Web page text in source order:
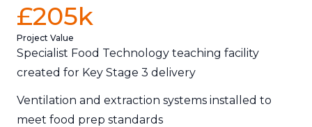
£205k
Project Value
Specialist Food Technology teaching facility
created for Key Stage 3 delivery
Ventilation and extraction systems installed to
meet food prep standards